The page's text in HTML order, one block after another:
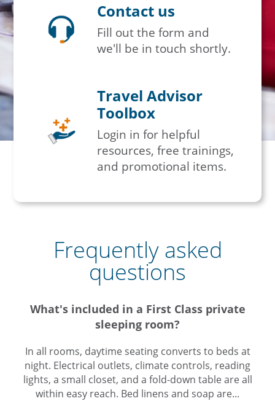
Contact us
Fill out the form and
we'll be in touch shortly.
Travel Advisor
Toolbox
Login in for helpful
resources, free trainings,
and promotional items.
Frequently asked
questions
What's included in a First Class private
sleeping room?
In all rooms, daytime seating converts to beds at
night. Electrical outlets, climate controls, reading
lights, a small closet, and a fold-down table are all
within easy reach. Bed linens and soap are...